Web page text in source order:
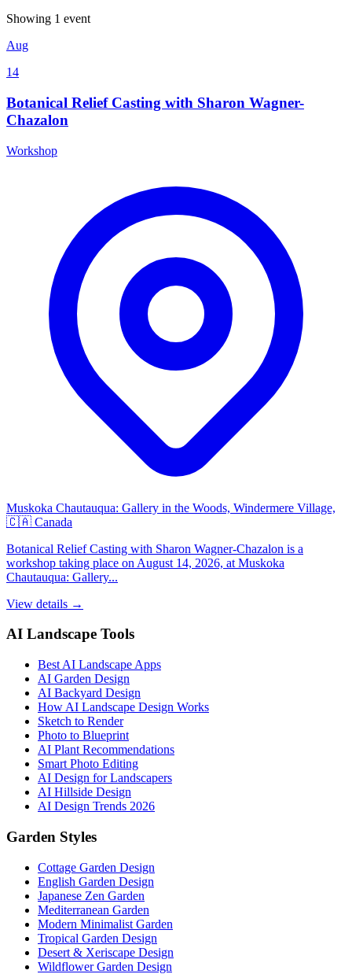
Showing 1 event
Aug
14
Botanical Relief Casting with Sharon Wagner-
Chazalon
Workshop
Muskoka Chautauqua: Gallery in the Woods, Windermere Village,
🇨🇦 Canada
Botanical Relief Casting with Sharon Wagner-Chazalon is a
workshop taking place on August 14, 2026, at Muskoka
Chautauqua: Gallery...
View details →
AI Landscape Tools
Best AI Landscape Apps
AI Garden Design
AI Backyard Design
How AI Landscape Design Works
Sketch to Render
Photo to Blueprint
AI Plant Recommendations
Smart Photo Editing
AI Design for Landscapers
AI Hillside Design
AI Design Trends 2026
Garden Styles
Cottage Garden Design
English Garden Design
Japanese Zen Garden
Mediterranean Garden
Modern Minimalist Garden
Tropical Garden Design
Desert & Xeriscape Design
Wildflower Garden Design